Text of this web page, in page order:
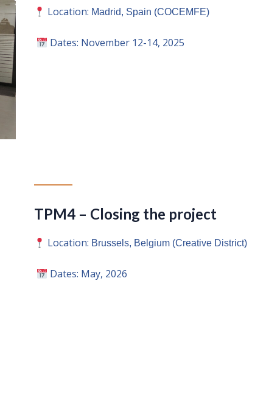
Location: Madrid, Spain (COCEMFE)
Dates: November 12-14, 2025
TPM4 – Closing the project
Location: Brussels, Belgium (Creative District)
Dates: May, 2026